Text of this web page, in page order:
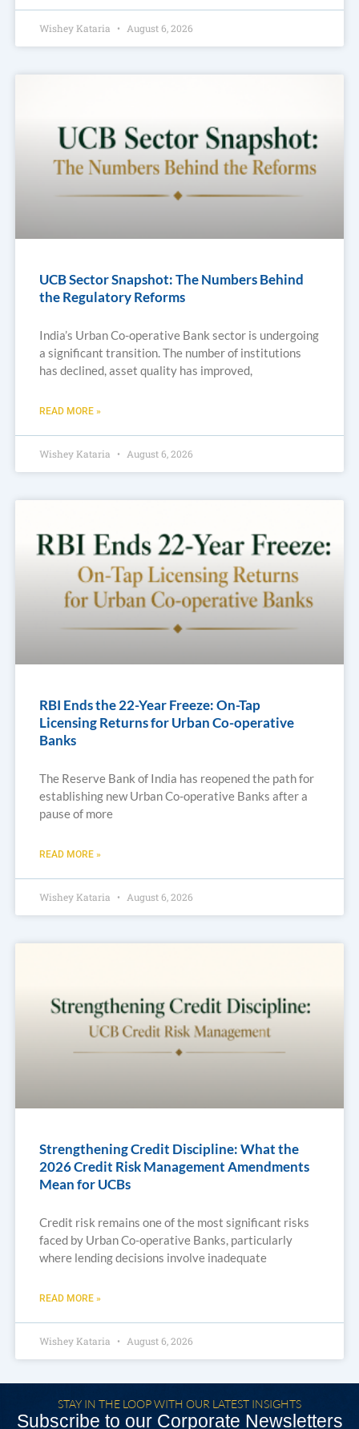
Wishey Kataria August 6, 2026
UCB Sector Snapshot: The Numbers Behind
the Regulatory Reforms
India’s Urban Co-operative Bank sector is undergoing
a significant transition. The number of institutions
has declined, asset quality has improved,
READ MORE »
Wishey Kataria August 6, 2026
RBI Ends the 22-Year Freeze: On-Tap
Licensing Returns for Urban Co-operative
Banks
The Reserve Bank of India has reopened the path for
establishing new Urban Co-operative Banks after a
pause of more
READ MORE »
Wishey Kataria August 6, 2026
Strengthening Credit Discipline: What the
2026 Credit Risk Management Amendments
Mean for UCBs
Credit risk remains one of the most significant risks
faced by Urban Co-operative Banks, particularly
where lending decisions involve inadequate
READ MORE »
Wishey Kataria August 6, 2026
STAY IN THE LOOP WITH OUR LATEST INSIGHTS
Subscribe to our Corporate Newsletters